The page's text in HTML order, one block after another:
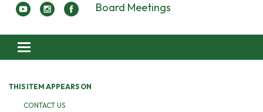
Board Meetings
Toggle navigation
THIS ITEM APPEARS ON
CONTACT US